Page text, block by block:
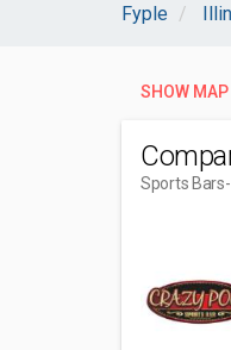
Fyple
SHOW MAP
Sports Bars